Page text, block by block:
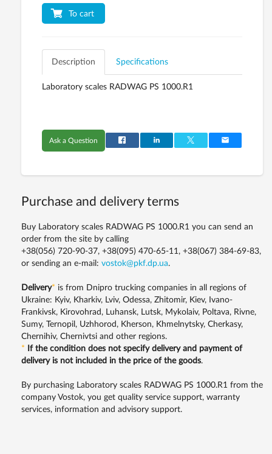
To cart
Description Specifications
Laboratory scales RADWAG PS 1000.R1
Ask a Question
Purchase and delivery terms
Buy Laboratory scales RADWAG PS 1000.R1 you can send an
order from the site by calling
+38(056) 720-90-37, +38(095) 470-65-11, +38(067) 384-69-83,
or sending an e-mail: vostok@pkf.dp.ua.
Delivery* is from Dnipro trucking companies in all regions of
Ukraine: Kyiv, Kharkiv, Lviv, Odessa, Zhitomir, Kiev, Ivano-
Frankivsk, Kirovohrad, Luhansk, Lutsk, Mykolaiv, Poltava, Rivne,
Sumy, Ternopil, Uzhhorod, Kherson, Khmelnytsky, Cherkasy,
Chernihiv, Chernivtsi and other regions.
*
If the condition does not specify delivery and payment of
delivery is not included in the price of the goods.
By purchasing Laboratory scales RADWAG PS 1000.R1 from the
company Vostok, you get quality service support, warranty
services, information and advisory support.